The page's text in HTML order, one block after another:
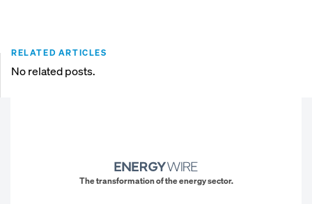
RELATED ARTICLES
No related posts.
The transformation of the energy sector.